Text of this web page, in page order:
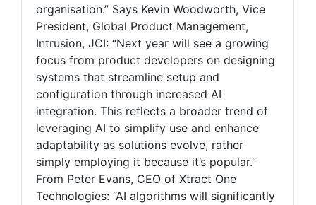
organisation.” Says Kevin Woodworth, Vice
President, Global Product Management,
Intrusion, JCI: “Next year will see a growing
focus from product developers on designing
systems that streamline setup and
configuration through increased AI
integration. This reflects a broader trend of
leveraging AI to simplify use and enhance
adaptability as solutions evolve, rather
simply employing it because it’s popular.”
From Peter Evans, CEO of Xtract One
Technologies: “AI algorithms will significantly